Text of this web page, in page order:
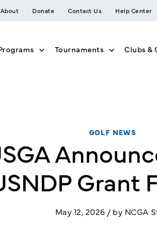
About Donate Contact Us Help Center
for JoinShow submenu for Member
Tournaments ShowClubs &
GOLF NEWS
Grant
May 12, 2026 / by NCGA